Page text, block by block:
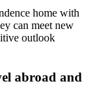
home with
can meet new
outlook
abroad and